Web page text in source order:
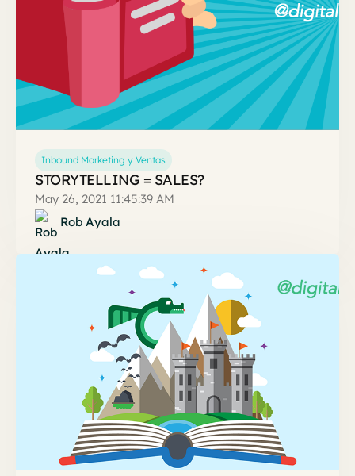
Inbound Marketing y Ventas
STORYTELLING = SALES?
May 26, 2021 11:45:39 AM
Rob Ayala